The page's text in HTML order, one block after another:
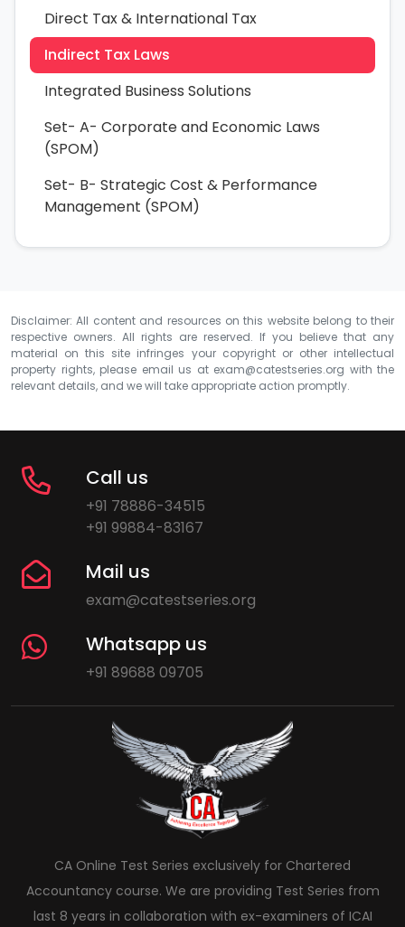
Direct Tax & International Tax
Indirect Tax Laws
Integrated Business Solutions
Set- A- Corporate and Economic Laws
(SPOM)
Set- B- Strategic Cost & Performance
Management (SPOM)
Disclaimer: All content and resources on this website belong to their
respective owners. All rights are reserved. If you believe that any
material on this site infringes your copyright or other intellectual
property rights, please email us at exam@catestseries.org with the
relevant details, and we will take appropriate action promptly.
Call us
+91 78886-34515
+91 99884-83167
Mail us
exam@catestseries.org
Whatsapp us
+91 89688 09705
CA Online Test Series exclusively for Chartered
Accountancy course. We are providing Test Series from
last 8 years in collaboration with ex-examiners of ICAI